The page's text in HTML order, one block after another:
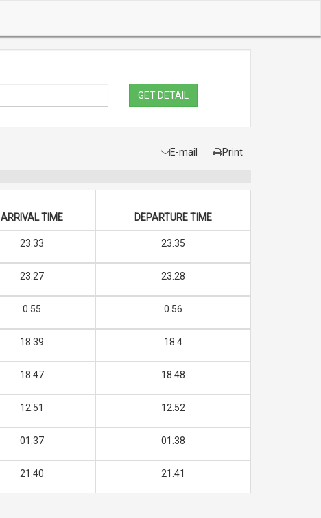
GET DETAIL
E-mail Print
ARRIVAL TIME DEPARTURE TIME
23.33 23.35
23.27 23.28
0.55 0.56
18.39 18.4
18.47 18.48
12.51 12.52
01.37 01.38
21.40 21.41